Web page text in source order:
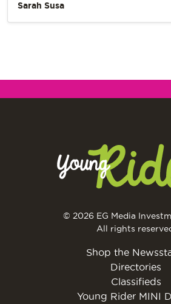
Sarah Susa
© 2026 EG Media
All rights
Shop the
Directories
Classifieds
Young Rider MINI